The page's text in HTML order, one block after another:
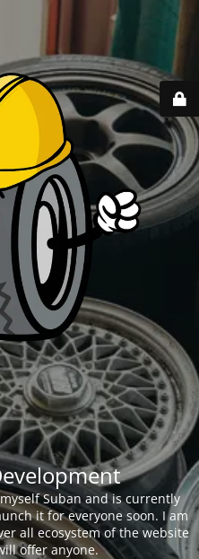
Suban and is currently
it for everyone soon. I am
all ecosystem of the website
offer anyone.